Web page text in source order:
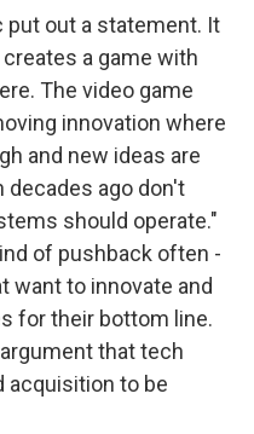
put out a statement. It
a game with
The video game
innovation where
and new ideas are
decades ago don't
should operate."
of pushback often -
want to innovate and
for their bottom line.
that tech
acquisition to be